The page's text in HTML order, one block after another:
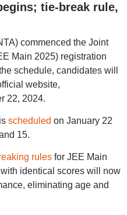
tie-break rule,
commenced the Joint
Main 2025) registration
schedule, candidates will
website,
22, 2024.
scheduled on January 22
15.
rulesfor JEE Main
identical scores will now
eliminating age and